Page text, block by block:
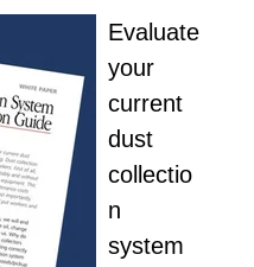
Evaluate
your
current
dust
collectio
n
system